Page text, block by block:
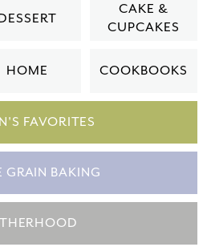
CAKE &
CUPCAKES
HOME COOKBOOKS
FAVORITES
GRAIN BAKING